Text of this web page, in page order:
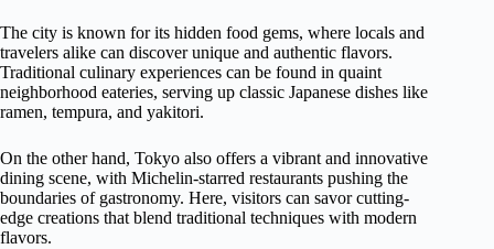
The city is known for its hidden food gems, where locals and
travelers alike can discover unique and authentic flavors.
Traditional culinary experiences can be found in quaint
neighborhood eateries, serving up classic Japanese dishes like
ramen, tempura, and yakitori.
On the other hand, Tokyo also offers a vibrant and innovative
dining scene, with Michelin-starred restaurants pushing the
boundaries of gastronomy. Here, visitors can savor cutting-
edge creations that blend traditional techniques with modern
flavors.